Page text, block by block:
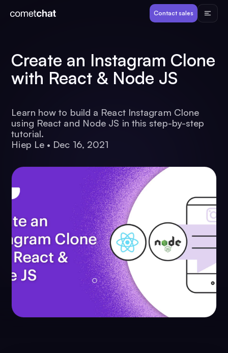
Contact sales
Products
Resources
Pricing
View Demos
Log in
Create an Instagram Clone
with React & Node JS
Learn how to build a React Instagram Clone
using React and Node JS in this step-by-step
tutorial.
Hiep Le • Dec 16, 2021